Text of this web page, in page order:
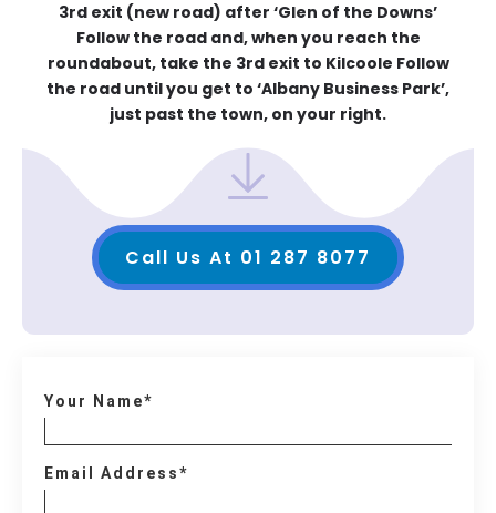
3rd exit (new road) after ‘Glen of the Downs’
Follow the road and, when you reach the
roundabout, take the 3rd exit to Kilcoole Follow
the road until you get to ‘Albany Business Park’,
just past the town, on your right.
Call Us At 01 287 8077
Your Name*
Email Address*